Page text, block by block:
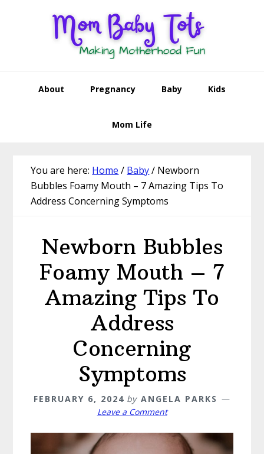
About Pregnancy Baby Kids
Mom Life
You are here: Home / Baby/ Newborn
Bubbles Foamy Mouth – 7 Amazing Tips To
Address Concerning Symptoms
Newborn Bubbles
Foamy Mouth – 7
Amazing Tips To
Address
Concerning
Symptoms
FEBRUARY 6, 2024 by ANGELA PARKS
Leave a Comment